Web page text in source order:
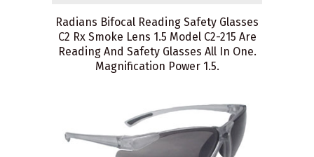
Radians Bifocal Reading Safety Glasses
C2 Rx Smoke Lens 1.5 Model C2-215 Are
Reading And Safety Glasses All In One.
Magnification Power 1.5.